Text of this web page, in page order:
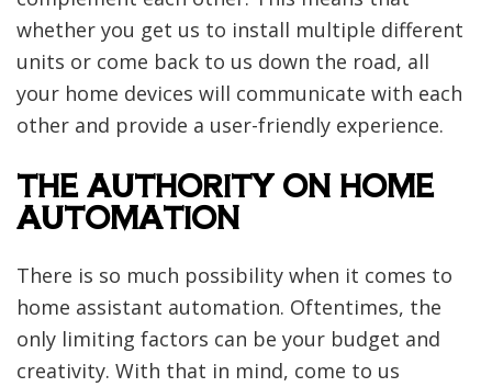
whether you get us to install multiple different
units or come back to us down the road, all
your home devices will communicate with each
other and provide a user-friendly experience.
THE AUTHORITY ON HOME
AUTOMATION
There is so much possibility when it comes to
home assistant automation. Oftentimes, the
only limiting factors can be your budget and
creativity. With that in mind, come to us